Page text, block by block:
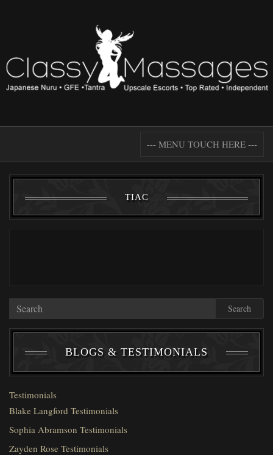
--- MENU TOUCH HERE ---
TIAC
Search
BLOGS & TESTIMONIALS
Testimonials
Blake Langford Testimonials
Sophia Abramson Testimonials
Zayden Rose Testimonials